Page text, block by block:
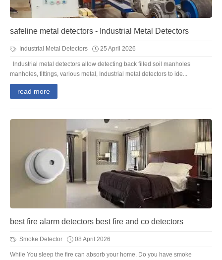
safeline metal detectors - Industrial Metal Detectors
Industrial Metal Detectors 25 April 2026
Industrial metal detectors allow detecting back filled soil manholes
manholes, fittings, various metal, Industrial metal detectors to ide...
read more
best fire alarm detectors best fire and co detectors
Smoke Detector 08 April 2026
While You sleep the fire can absorb your home. Do you have smoke